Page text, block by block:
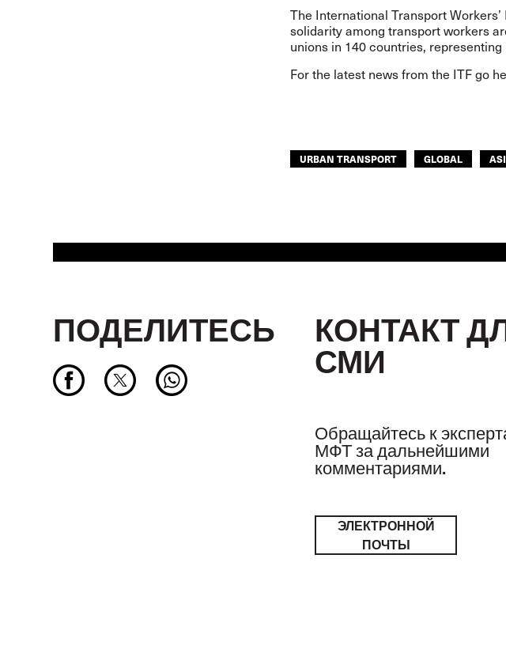
The International Transport
solidarity among transport workers
unions in 140 countries,
For the latest news from the ITF go
URBAN TRANSPORT GLOBAL
ПОДЕЛИТЕСЬ КОНТАКТ
СМИ
Обращайтесь к
МФТ за дальнейшими
комментариями.
ЭЛЕКТРОННОЙ
ПОЧТЫ